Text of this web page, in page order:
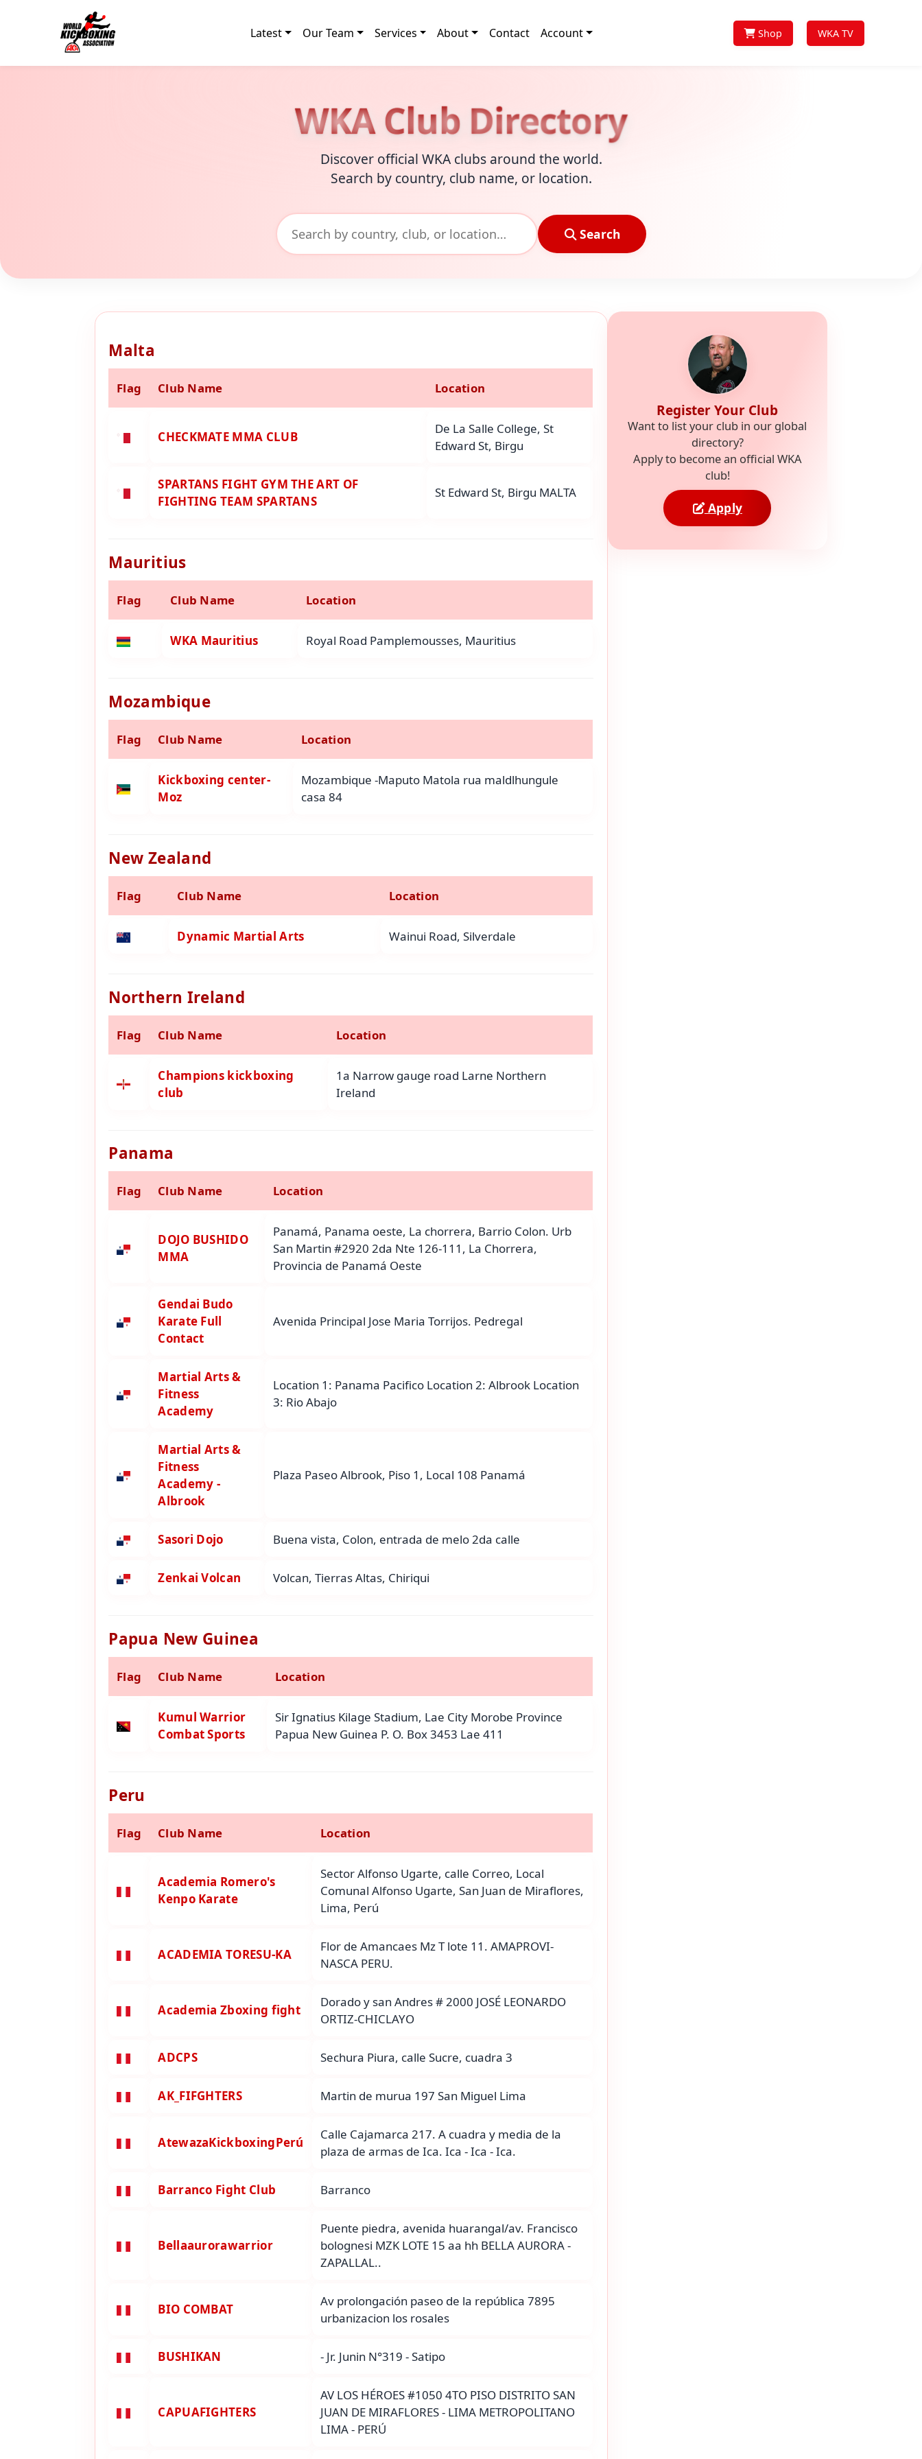
Latest Our Team Services About Contact Account Shop WKA TV
WKA Club Directory
Discover official WKA clubs around the world.
Search by country, club name, or location.
Search
Malta
Flag Club Name Location
CHECKMATE MMA CLUB
De La Salle College, St
Edward St, Birgu
SPARTANS FIGHT GYM THE ART OF
FIGHTING TEAM SPARTANS
St Edward St, Birgu MALTA
Mauritius
Flag Club Name Location
WKA Mauritius Royal Road Pamplemousses, Mauritius
Mozambique
Flag Club Name Location
Kickboxing center-
Moz
Mozambique -Maputo Matola rua maldlhungule
casa 84
New Zealand
Flag Club Name Location
Dynamic Martial Arts Wainui Road, Silverdale
Northern Ireland
Flag Club Name Location
Champions kickboxing
club
1a Narrow gauge road Larne Northern
Ireland
Panama
Flag Club Name Location
DOJO BUSHIDO
MMA
Panamá, Panama oeste, La chorrera, Barrio Colon. Urb
San Martin #2920 2da Nte 126-111, La Chorrera,
Provincia de Panamá Oeste
Gendai Budo
Karate Full
Contact
Avenida Principal Jose Maria Torrijos. Pedregal
Martial Arts &
Fitness
Academy
Location 1: Panama Pacifico Location 2: Albrook Location
3: Rio Abajo
Martial Arts &
Fitness
Academy -
Albrook
Plaza Paseo Albrook, Piso 1, Local 108 Panamá
Sasori Dojo Buena vista, Colon, entrada de melo 2da calle
Zenkai Volcan Volcan, Tierras Altas, Chiriqui
Papua New Guinea
Flag Club Name Location
Kumul Warrior
Combat Sports
Sir Ignatius Kilage Stadium, Lae City Morobe Province
Papua New Guinea P. O. Box 3453 Lae 411
Peru
Flag Club Name Location
Academia Romero's
Kenpo Karate
Sector Alfonso Ugarte, calle Correo, Local
Comunal Alfonso Ugarte, San Juan de Miraflores,
Lima, Perú
ACADEMIA TORESU-KA
Flor de Amancaes Mz T lote 11. AMAPROVI-
NASCA PERU.
Academia Zboxing fight
Dorado y san Andres # 2000 JOSÉ LEONARDO
ORTIZ-CHICLAYO
ADCPS Sechura Piura, calle Sucre, cuadra 3
AK_FIFGHTERS Martin de murua 197 San Miguel Lima
AtewazaKickboxingPerú
Calle Cajamarca 217. A cuadra y media de la
plaza de armas de Ica. Ica - Ica - Ica.
Barranco Fight Club Barranco
Bellaaurorawarrior
Puente piedra, avenida huarangal/av. Francisco
bolognesi MZK LOTE 15 aa hh BELLA AURORA -
ZAPALLAL..
BIO COMBAT
Av prolongación paseo de la república 7895
urbanizacion los rosales
BUSHIKAN - Jr. Junin N°319 - Satipo
CAPUAFIGHTERS
AV LOS HÉROES #1050 4TO PISO DISTRITO SAN
JUAN DE MIRAFLORES - LIMA METROPOLITANO
LIMA - PERÚ
Register Your Club
Want to list your club in our global
directory?
Apply to become an official WKA
club!
Apply